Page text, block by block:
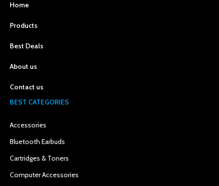
Home
Products
Best Deals
About us
Contact us
BEST CATEGORIES
Accessories
Bluetooth Earbuds
Cartridges & Toners
Computer Accessories